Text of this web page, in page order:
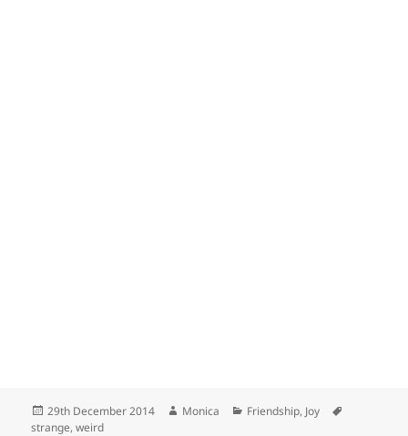
Posted
on
29th December 2014 Author
Monica Categories
Friendship, Joy
strange,weird